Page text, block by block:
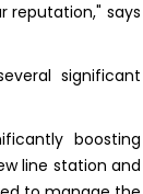
reputation," says
significant
boosting
line station and